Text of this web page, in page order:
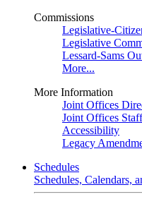
Commissions
Legislative-
Legislative
Lessard-Sams
More...
More Information
Joint Offices
Joint Offices Staff
Accessibility
Legacy
Schedules
Schedules, Calendars,